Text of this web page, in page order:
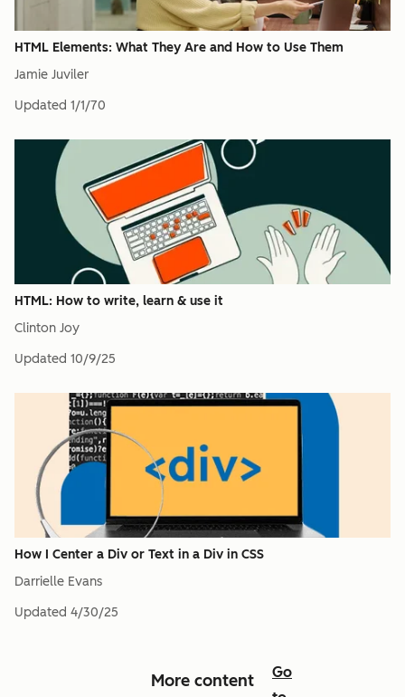
HTML Elements: What They Are and How to Use Them
Jamie Juviler
Updated 1/1/70
HTML: How to write, learn & use it
Clinton Joy
Updated 10/9/25
How I Center a Div or Text in a Div in CSS
Darrielle Evans
Updated 4/30/25
More content
Go